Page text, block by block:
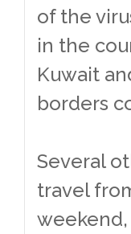
of the
in the
Kuwait
borders
Several
travel